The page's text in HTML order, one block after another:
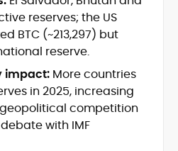
and
analysis
is an experienced
on cybersecurity,
wallets, and the wider
world threats.
from protocol
to retail
narratives,
reserves; the US
BTC (~213,297) but
reserve.
impact: More countries
in 2025, increasing
competition
with IMF